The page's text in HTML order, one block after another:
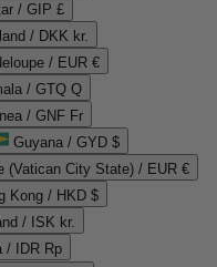
/ GIP £
/ DKK kr.
/ EUR €
/ GTQ Q
/ GNF Fr
Guyana / GYD $
(Vatican City State) / EUR €
Kong / HKD $
/ ISK kr.
/ IDR Rp